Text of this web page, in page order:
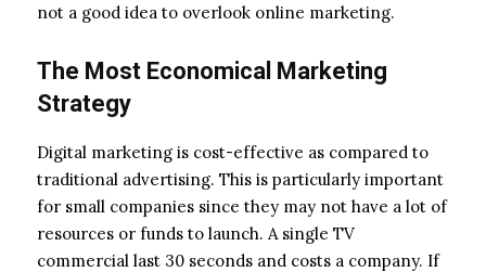
not a good idea to overlook online marketing.
The Most Economical Marketing
Strategy
Digital marketing is cost-effective as compared to
traditional advertising. This is particularly important
for small companies since they may not have a lot of
resources or funds to launch. A single TV
commercial last 30 seconds and costs a company. If